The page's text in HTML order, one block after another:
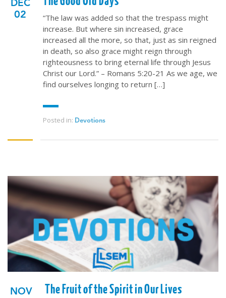
DEC
02
“The law was added so that the trespass might
increase. But where sin increased, grace
increased all the more, so that, just as sin reigned
in death, so also grace might reign through
righteousness to bring eternal life through Jesus
Christ our Lord.” – Romans 5:20-21 As we age, we
find ourselves longing to return […]
Posted in: Devotions
NOV The Fruit of the Spirit in Our Lives